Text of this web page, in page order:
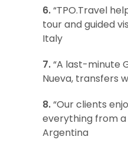
6.“TPO.Travel
tour and guided
Italy
7.“A last-minute
Nueva, transfers
8.“Our clients
everything from a
Argentina